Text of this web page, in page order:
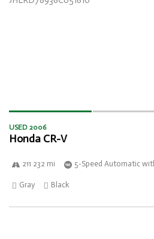
USED 2006
Honda CR-V
211 232 mi 5-Speed Automatic
Gray Black